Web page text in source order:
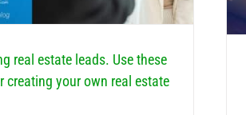
real estate leads. Use these
creating your own real estate